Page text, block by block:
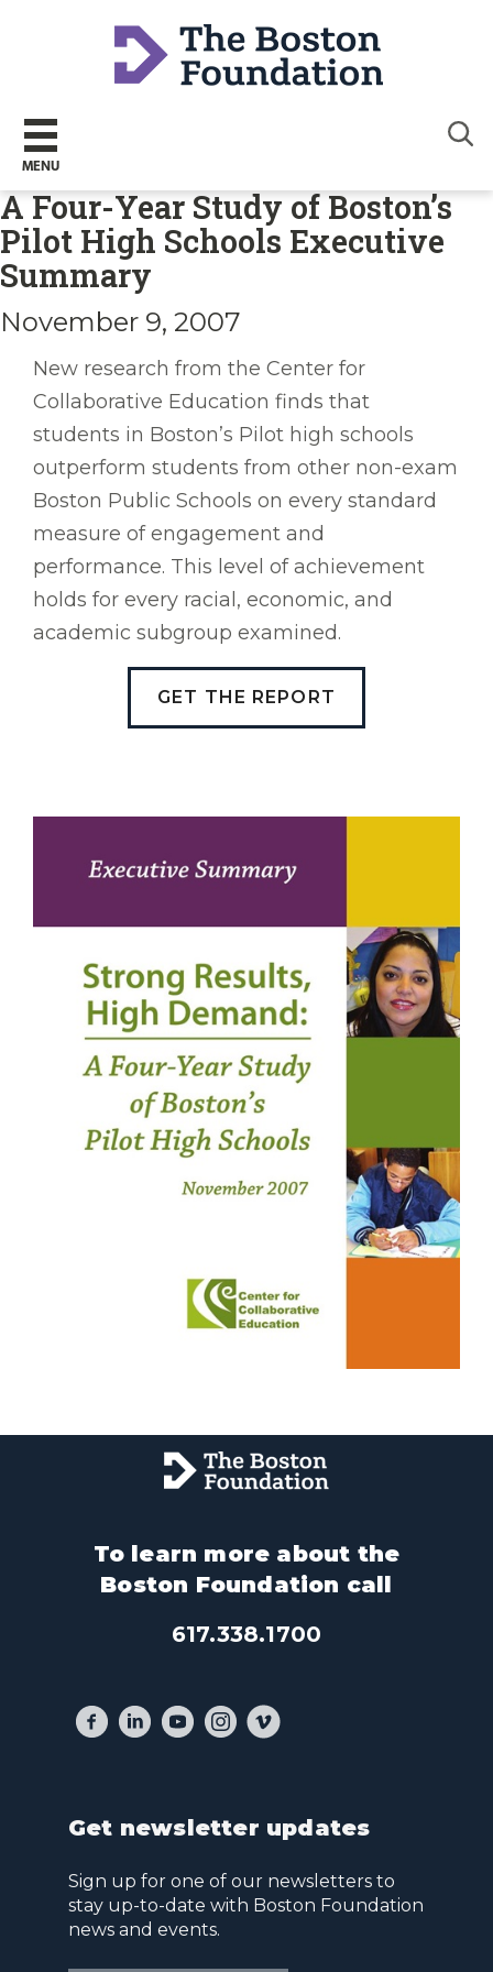
MENU
A Four-Year Study of Boston’s
Pilot High Schools Executive
Summary
November 9, 2007
New research from the Center for
Collaborative Education finds that
students in Boston’s Pilot high schools
outperform students from other non-exam
Boston Public Schools on every standard
measure of engagement and
performance. This level of achievement
holds for every racial, economic, and
academic subgroup examined.
GET THE REPORT
To learn more about the
Boston Foundation call
617.338.1700
Get newsletter updates
Sign up for one of our newsletters to
stay up-to-date with Boston Foundation
news and events.